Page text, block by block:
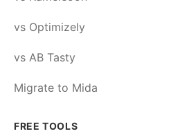
vs Optimizely
vs AB Tasty
Migrate to Mida
FREE TOOLS